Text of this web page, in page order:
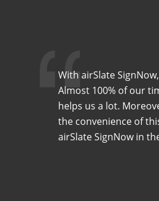
With airSlate
Almost 100% of our
helps us a lot.
the convenience of
airSlate SignNow in